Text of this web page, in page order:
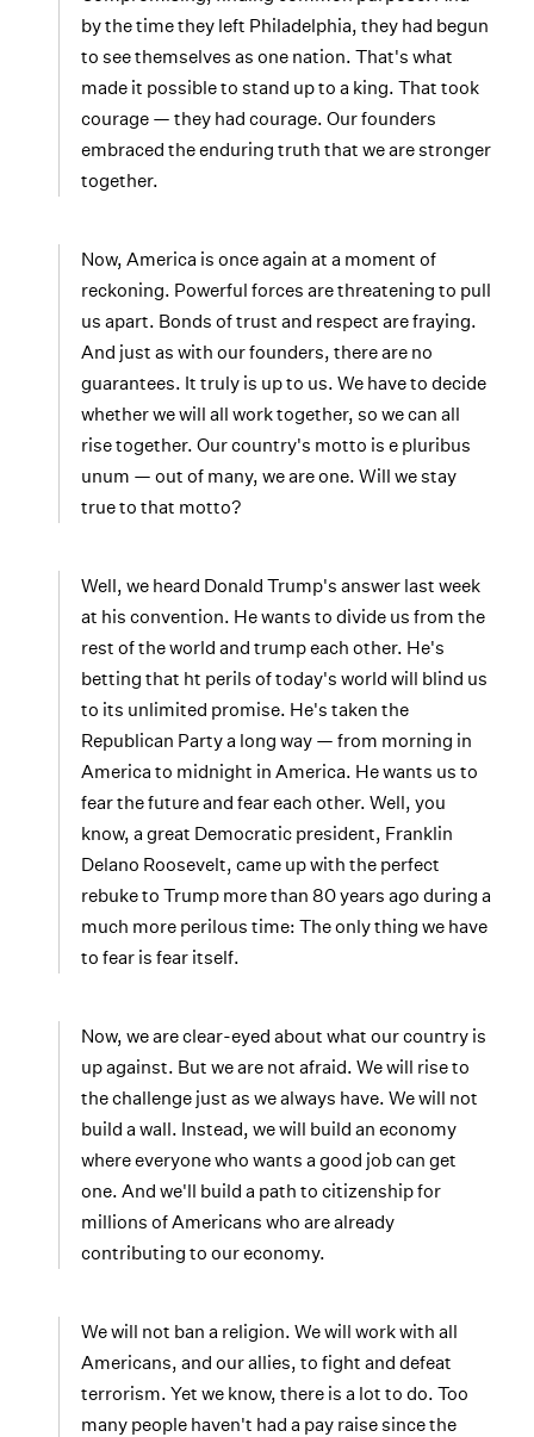
by the time they left Philadelphia, they had begun
to see themselves as one nation. That's what
made it possible to stand up to a king. That took
courage — they had courage. Our founders
embraced the enduring truth that we are stronger
together.
Now, America is once again at a moment of
reckoning. Powerful forces are threatening to pull
us apart. Bonds of trust and respect are fraying.
And just as with our founders, there are no
guarantees. It truly is up to us. We have to decide
whether we will all work together, so we can all
rise together. Our country's motto is e pluribus
unum — out of many, we are one. Will we stay
true to that motto?
Well, we heard Donald Trump's answer last week
at his convention. He wants to divide us from the
rest of the world and trump each other. He's
betting that ht perils of today's world will blind us
to its unlimited promise. He's taken the
Republican Party a long way — from morning in
America to midnight in America. He wants us to
fear the future and fear each other. Well, you
know, a great Democratic president, Franklin
Delano Roosevelt, came up with the perfect
rebuke to Trump more than 80 years ago during a
much more perilous time: The only thing we have
to fear is fear itself.
Now, we are clear-eyed about what our country is
up against. But we are not afraid. We will rise to
the challenge just as we always have. We will not
build a wall. Instead, we will build an economy
where everyone who wants a good job can get
one. And we'll build a path to citizenship for
millions of Americans who are already
contributing to our economy.
We will not ban a religion. We will work with all
Americans, and our allies, to fight and defeat
terrorism. Yet we know, there is a lot to do. Too
many people haven't had a pay raise since the